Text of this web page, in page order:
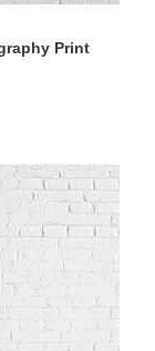
Print